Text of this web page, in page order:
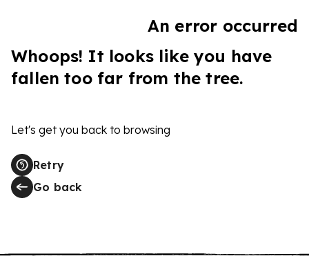
An error occurred
Whoops! It looks like you have
fallen too far from the tree.
Let's get you back to browsing
Retry
Go back